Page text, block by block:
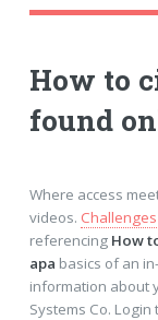
How to
found
Where access
videos.
referencing How
apa basics of an
information about
Systems Co.